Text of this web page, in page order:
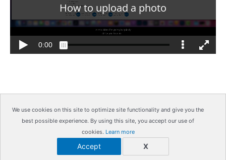
We use cookies on this site to optimize site functionality and give you the
best possible experience. By using this site, you accept our use of
cookies. Learn more
Accept X
Copyright © 2026IrisMagic Photo Studios| Powered by
IRISWAN